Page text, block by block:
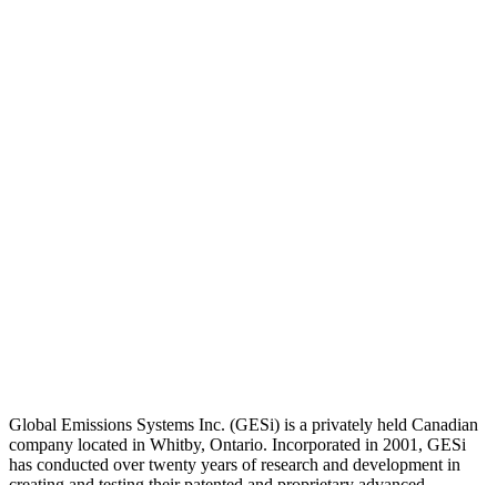
Global Emissions Systems Inc. (GESi) is a privately held Canadian
company located in Whitby, Ontario. Incorporated in 2001, GESi
has conducted over twenty years of research and development in